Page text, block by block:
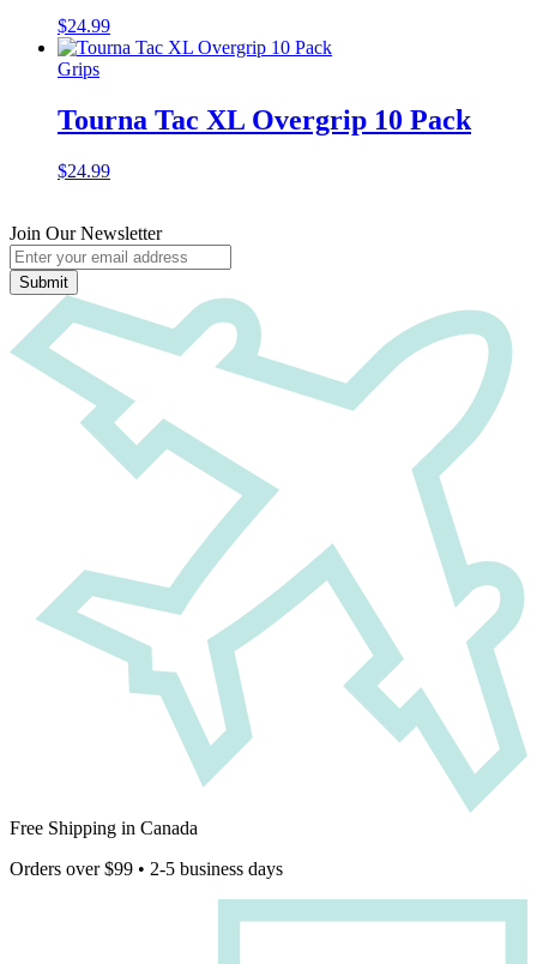
$24.99
Grips
Tourna Tac XL Overgrip 10 Pack
$24.99
Join Our Newsletter
Submit
Free Shipping in Canada
Orders over $99 • 2-5 business days